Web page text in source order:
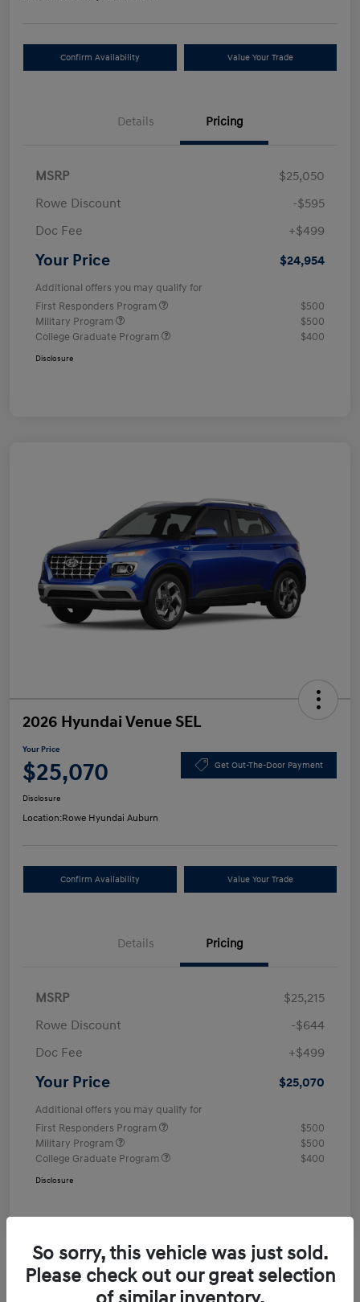
Confirm Availability Value Your Trade
Details Pricing
MSRP
$25,050
Rowe Discount
-$595
Doc Fee
+$499
Your Price $24,954
Additional offers you may qualify for
First Responders Program
$500
Military Program
$500
College Graduate Program
$400
Disclosure
2026 Hyundai Venue SEL
Your Price
$25,070 Get Out-The-Door Payment
Disclosure
Location:Rowe Hyundai Auburn
Confirm Availability Value Your Trade
Details Pricing
MSRP
$25,215
Rowe Discount
-$644
Doc Fee
+$499
Your Price $25,070
Additional offers you may qualify for
First Responders Program
$500
Military Program
$500
College Graduate Program
$400
Disclosure
So sorry, this vehicle was just sold.
Please check out our great selection